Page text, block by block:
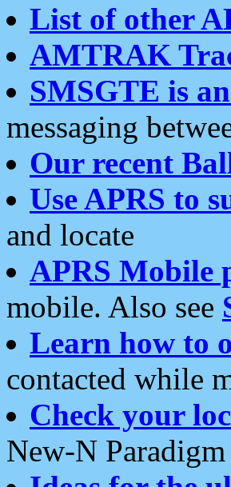
List of other
AMTRAK
SMSGTE is
messaging
Our recent
Use APRS to
and locate
APRS Mobile
mobile. Also see
Learn how to
contacted while
Check your
New-N Paradigm